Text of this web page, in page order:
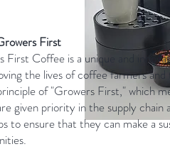
First
First Coffee is a unique and
the lives of coffee farmers
of "Growers First," which
given priority in the supply chain
to ensure that they can make a